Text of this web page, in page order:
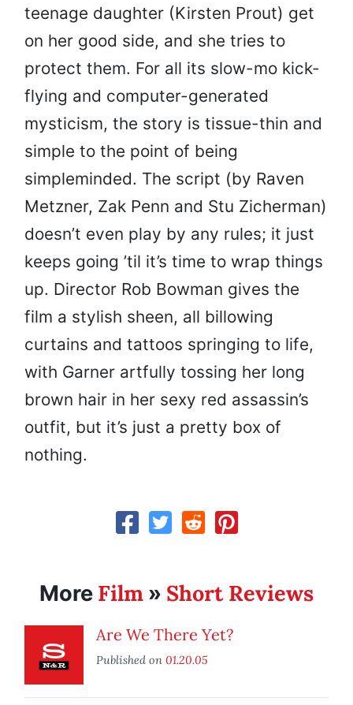
teenage daughter (Kirsten Prout) get
on her good side, and she tries to
protect them. For all its slow-mo kick-
flying and computer-generated
mysticism, the story is tissue-thin and
simple to the point of being
simpleminded. The script (by Raven
Metzner, Zak Penn and Stu Zicherman)
doesn’t even play by any rules; it just
keeps going ’til it’s time to wrap things
up. Director Rob Bowman gives the
film a stylish sheen, all billowing
curtains and tattoos springing to life,
with Garner artfully tossing her long
brown hair in her sexy red assassin’s
outfit, but it’s just a pretty box of
nothing.
More Film » Short Reviews
Are We There Yet?
Published on 01.20.05